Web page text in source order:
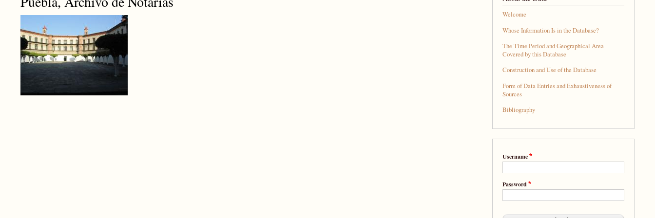
Welcome
Whose Information Is in the Database?
The Time Period and Geographical Area
Covered by this Database
Construction and Use of the Database
Form of Data Entries and Exhaustiveness of
Sources
Bibliography
Username
Password